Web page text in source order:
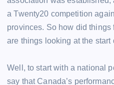
a Twenty20 competition
provinces. So how did
are things looking at the start
Well, to start with a national
say that Canada’s